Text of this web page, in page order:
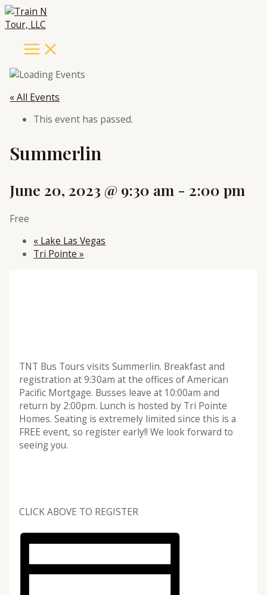
Skip
to
content
Menu
« All Events
This event has passed.
Summerlin
June 20, 2023 @ 9:30 am - 2:00 pm
Free
« Lake Las Vegas
Tri Pointe»
TNT Bus Tours visits Summerlin. Breakfast and
registration at 9:30am at the offices of American
Pacific Mortgage. Busses leave at 10:00am and
return by 2:00pm. Lunch is hosted by Tri Pointe
Homes. Seating is extremely limited since this is a
FREE event, so register early!! We look forward to
seeing you.
CLICK ABOVE TO REGISTER